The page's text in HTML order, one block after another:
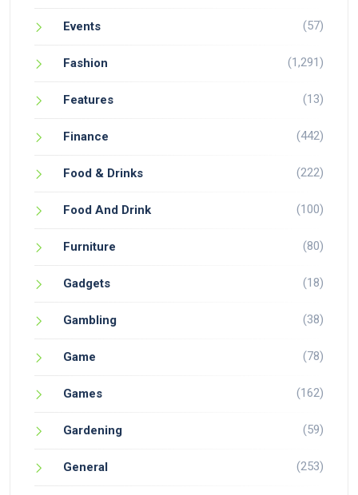
Events (57)
Fashion (1,291)
Features (13)
Finance (442)
Food & Drinks (222)
Food And Drink (100)
Furniture (80)
Gadgets (18)
Gambling (38)
Game (78)
Games (162)
Gardening (59)
General (253)